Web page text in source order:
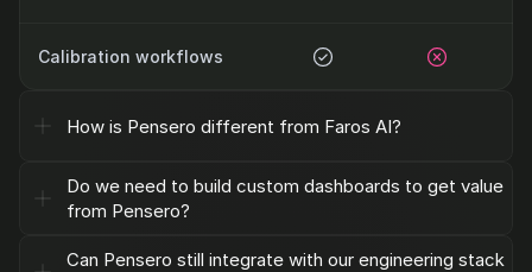
Calibration workflows
How is Pensero different from Faros AI?
Do we need to build custom dashboards to get value
from Pensero?
Can Pensero still integrate with our engineering stack